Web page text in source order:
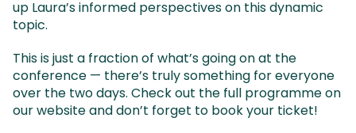
up Laura’s informed perspectives on this dynamic
topic.
This is just a fraction of what’s going on at the
conference — there’s truly something for everyone
over the two days. Check out the full programme on
our website and don’t forget to book your ticket!